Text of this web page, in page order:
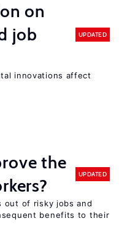
on
job
UPDATED
innovations affect
the
UPDATED
out of risky jobs and
benefits to their